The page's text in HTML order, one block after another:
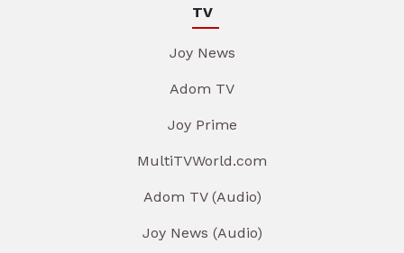
TV
Joy News
Adom TV
Joy Prime
MultiTVWorld.com
Adom TV (Audio)
Joy News (Audio)